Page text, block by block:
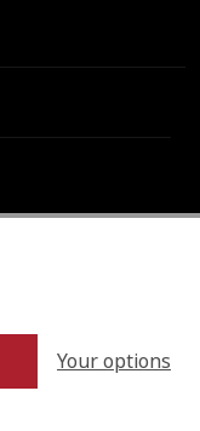
Your options